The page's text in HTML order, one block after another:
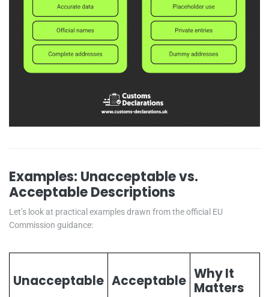
Examples: Unacceptable vs.
Acceptable Descriptions
Let’s look at practical examples drawn from the official EU
Commission guidance:
Unacceptable Acceptable Why It
Matters